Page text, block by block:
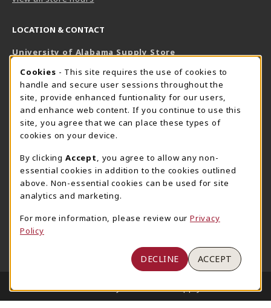
LOCATION & CONTACT
University of Alabama Supply Store
800-825-6802
supestore@ua.edu
751 Campus Drive West
UA Student Center
AL
View Map(opens in a New tab)
The Corner Supe Store
205-348-9724
807 Paul W. Bryant Drive
Tuscaloosa
(opens in a New tab)
Town Center Supe Store
1130 University Blvd A2
View Map(opens in a New tab)
© 2026 University of Alabama Supply Store
COOKIE USAGE NOTIFICATION
Cookies - This site requires the use of cookies to
handle and secure user sessions throughout the
site, provide enhanced funtionality for our users,
and enhance web content. If you continue to use this
site, you agree that we can place these types of
cookies on your device.
By clicking Accept
, you agree to allow any non-
essential cookies in addition to the cookies outlined
above. Non-essential cookies can be used for site
analytics and marketing.
For more information, please review our Privacy
Policy
DECLINE ACCEPT